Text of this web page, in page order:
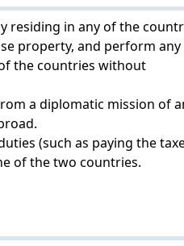
residing in any of the
property, and perform any
the countries without
a diplomatic mission of
(such as paying the
of the two countries.